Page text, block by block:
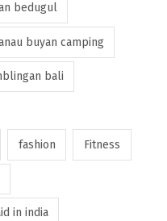
bedugul
buyan camping
bali
fashion Fitness
in india